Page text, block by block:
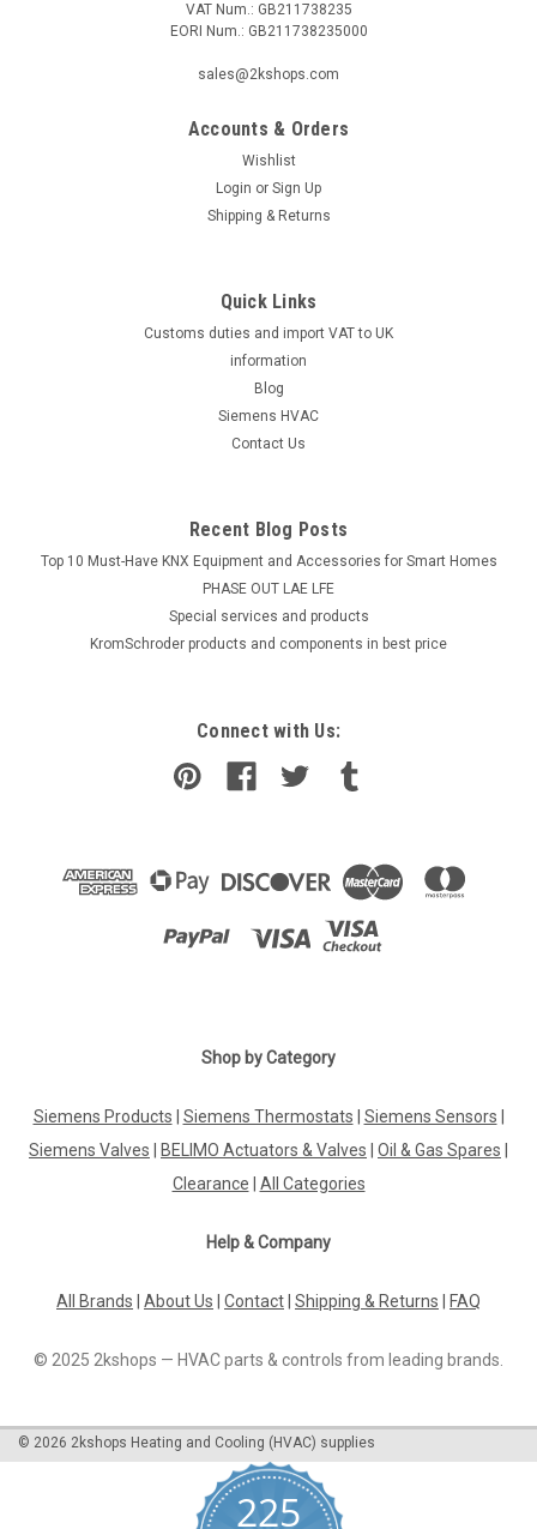
VAT Num.: GB211738235
EORI Num.: GB211738235000
sales@2kshops.com
Accounts & Orders
Wishlist
Login or Sign Up
Shipping & Returns
Quick Links
Customs duties and import VAT to UK
information
Blog
Siemens HVAC
Contact Us
Recent Blog Posts
Top 10 Must-Have KNX Equipment and Accessories for Smart Homes
PHASE OUT LAE LFE
​Special services and products
KromSchroder products and components in best price
Connect with Us:
Shop by Category
Siemens Products Siemens Thermostats Siemens Sensors
Siemens Valves
BELIMO Actuators & Valves Oil & Gas Spares
Clearance
All Categories
Help & Company
All Brands About Us Contact Shipping & Returns FAQ
© 2025 2kshops — HVAC parts & controls from leading brands.
© 2026 2kshops Heating and Cooling (HVAC) supplies
225